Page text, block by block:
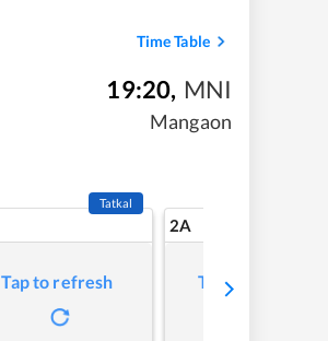
Time Table
19:20, MNI
Mangaon
Tatkal
Tap to refresh
2A
Tap to refresh